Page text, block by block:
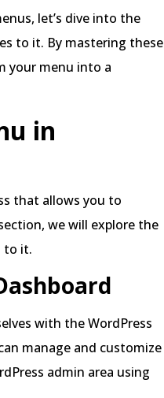
let’s dive into the
to it. By mastering these
your menu into a
in
that allows you to
we will explore the
to it.
with the WordPress
manage and customize
admin area using